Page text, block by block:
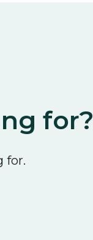
for?
for.